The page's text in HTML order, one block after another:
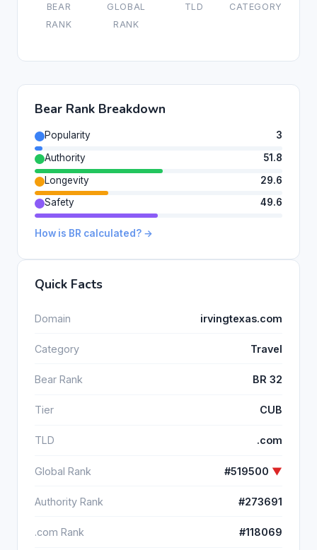
BEAR
RANK
GLOBAL
RANK
TLD CATEGORY
Bear Rank Breakdown
Popularity
3
Authority
51.8
Longevity
29.6
Safety
49.6
How is BR calculated? →
Quick Facts
Domain irvingtexas.com
Category Travel
Bear Rank BR 32
Tier CUB
TLD .com
Global Rank #519500 ▼
Authority Rank #273691
.com Rank #118069